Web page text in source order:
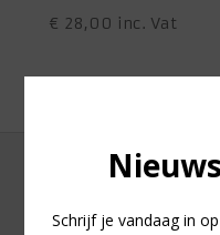
€ 28,00 inc. Vat